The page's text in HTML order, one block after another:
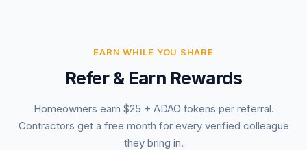
EARN WHILE YOU SHARE
Refer & Earn Rewards
Homeowners earn $25 + ADAO tokens per referral.
Contractors get a free month for every verified colleague
they bring in.